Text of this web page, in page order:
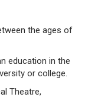
the ages of
education in the
or college.
Theatre,